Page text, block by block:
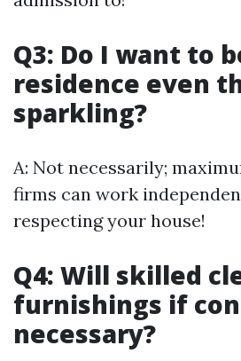
Q3: Do I want to
residence even
sparkling?
A: Not necessarily;
firms can work
respecting your house!
Q4: Will skilled
furnishings if
necessary?